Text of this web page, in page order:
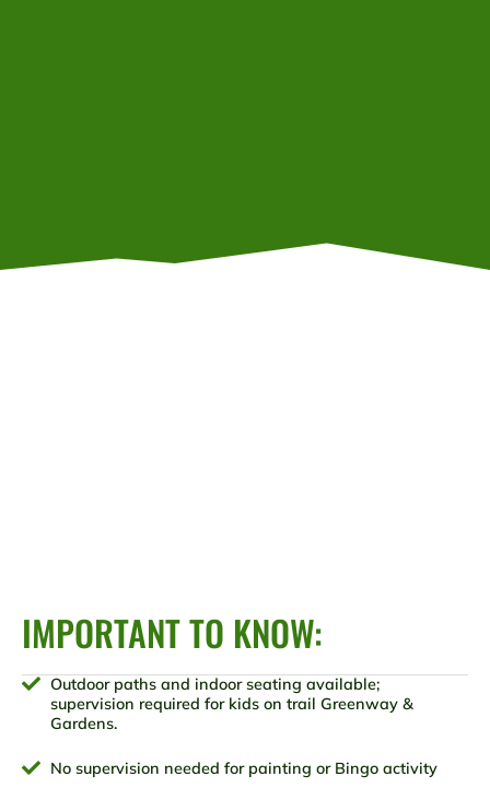
IMPORTANT TO KNOW:
Outdoor paths and indoor seating available;
supervision required for kids on trail Greenway &
Gardens.
No supervision needed for painting or Bingo activity